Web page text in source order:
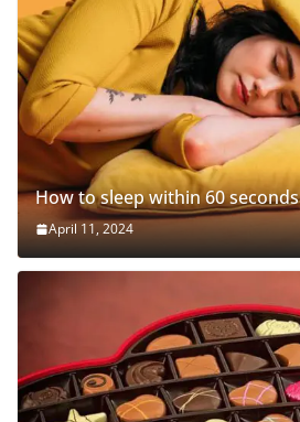
How to sleep within 60 seconds
April 11, 2024